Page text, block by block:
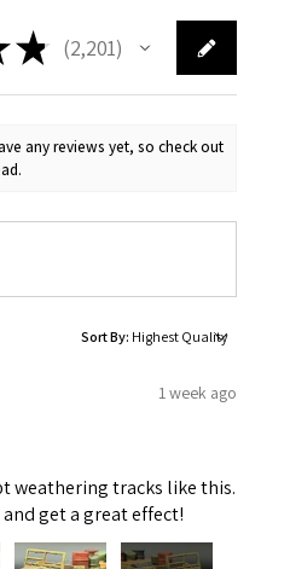
★ 2,201
2201
any reviews yet, so check out
Sort By:
1 week ago
weathering tracks like this.
get a great effect!